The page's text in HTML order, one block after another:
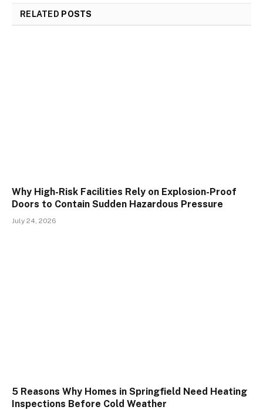
RELATED POSTS
Why High-Risk Facilities Rely on Explosion-Proof
Doors to Contain Sudden Hazardous Pressure
July 24, 2026
5 Reasons Why Homes in Springfield Need Heating
Inspections Before Cold Weather